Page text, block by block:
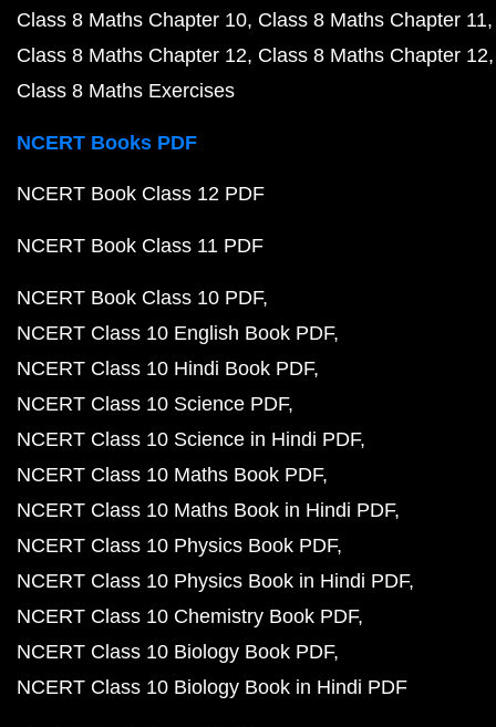
Class 8 Maths Chapter 10 Class 8 Maths Chapter 11
Class 8 Maths Chapter 12 Class 8 Maths Chapter 12
Class 8 Maths Exercises
NCERT Books PDF
NCERT Book Class 12 PDF
NCERT Book Class 11 PDF
NCERT Book Class 10 PDF
NCERT Class 10 English Book PDF
NCERT Class 10 Hindi Book PDF
NCERT Class 10 Science PDF
NCERT Class 10 Science in Hindi PDF
NCERT Class 10 Maths Book PDF
NCERT Class 10 Maths Book in Hindi PDF
NCERT Class 10 Physics Book PDF
NCERT Class 10 Physics Book in Hindi PDF
NCERT Class 10 Chemistry Book PDF
NCERT Class 10 Biology Book PDF
NCERT Class 10 Biology Book in Hindi PDF